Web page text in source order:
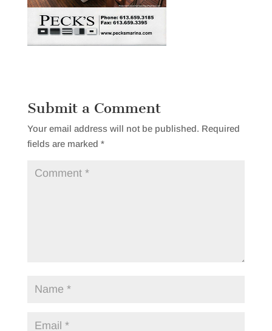
Submit a Comment
Your email address will not be published. Required
fields are marked *